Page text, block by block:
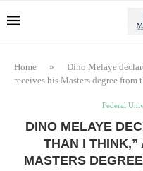
Home »
Dino Melaye
receives his Masters degree
Federal
DINO MELAYE
THAN I THINK,”
MASTERS